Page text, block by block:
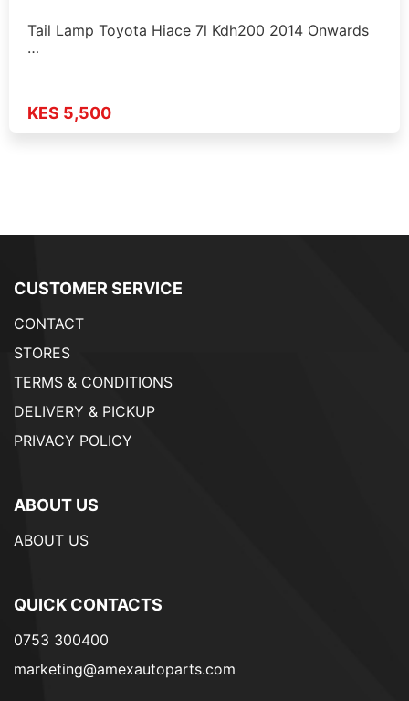
Tail Lamp Toyota Hiace 7l Kdh200 2014 Onwards
…
KES 5,500
CUSTOMER SERVICE
CONTACT
STORES
TERMS & CONDITIONS
DELIVERY & PICKUP
PRIVACY POLICY
ABOUT US
ABOUT US
QUICK CONTACTS
0753 300400
marketing@amexautoparts.com